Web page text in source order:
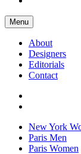
Menu
About
Designers
Editorials
Contact
New York
Paris Men
Paris Women